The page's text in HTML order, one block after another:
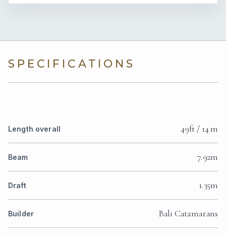
SPECIFICATIONS
Length overall 49ft / 14 m
Beam 7.92m
Draft 1.35m
Builder Bali Catamarans